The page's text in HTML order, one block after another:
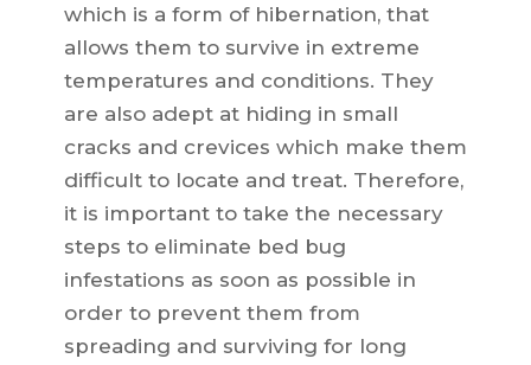
which is a form of hibernation, that
allows them to survive in extreme
temperatures and conditions. They
are also adept at hiding in small
cracks and crevices which make them
difficult to locate and treat. Therefore,
it is important to take the necessary
steps to eliminate bed bug
infestations as soon as possible in
order to prevent them from
spreading and surviving for long